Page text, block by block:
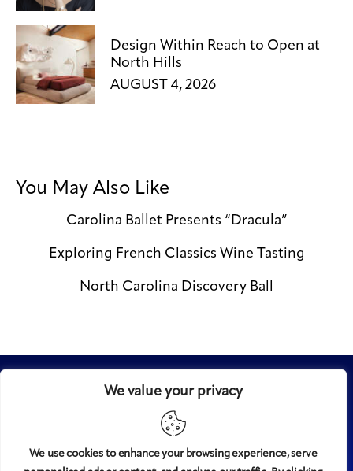
We value your privacy
We use cookies to enhance your browsing experience, serve
Design Within Reach to Open at
North Hills
AUGUST 4, 2026
You May Also Like
Carolina Ballet Presents “Dracula”
Exploring French Classics Wine Tasting
North Carolina Discovery Ball